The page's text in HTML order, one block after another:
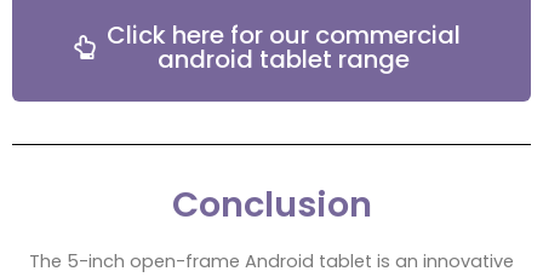
Click here for our commercial
android tablet range
Conclusion
The 5-inch open-frame Android tablet is an innovative